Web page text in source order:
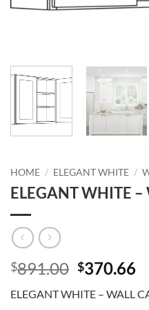
HOME / ELEGANT WHITE /
ELEGANT WHITE
$891.00 Original
was:
$370.66
ELEGANT WHITE – WALL